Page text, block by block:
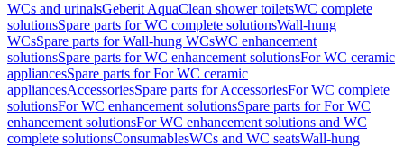
WCs and urinalsGeberit AquaClean shower toiletsWC complete
solutionsSpare parts for WC complete solutionsWall-hung
WCsSpare parts for Wall-hung WCsWC enhancement
solutionsSpare parts for WC enhancement solutionsFor WC ceramic
appliancesSpare parts for For WC ceramic
appliancesAccessoriesSpare parts for AccessoriesFor WC complete
solutionsFor WC enhancement solutionsSpare parts for For WC
enhancement solutionsFor WC enhancement solutions and WC
complete solutionsConsumablesWCs and WC seatsWall-hung